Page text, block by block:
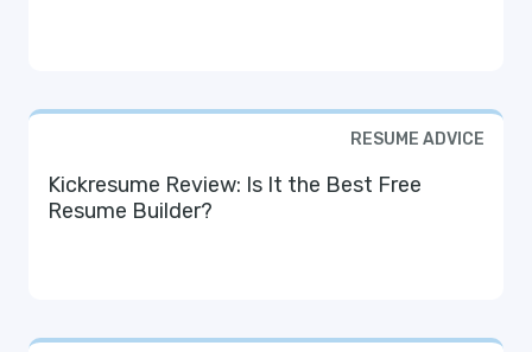
RESUME ADVICE
Kickresume Review: Is It the Best Free
Resume Builder?